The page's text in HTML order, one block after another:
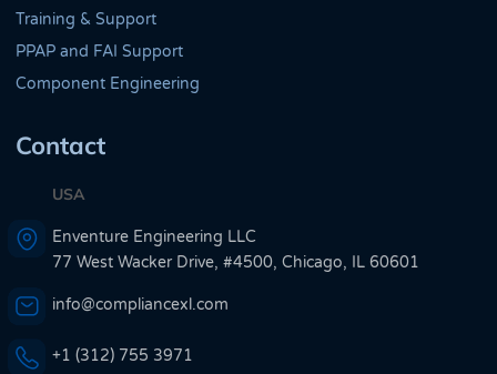
Training & Support
PPAP and FAI Support
Component Engineering
Contact
USA
Enventure Engineering LLC
77 West Wacker Drive, #4500, Chicago, IL 60601
info@compliancexl.com
+1 (312) 755 3971